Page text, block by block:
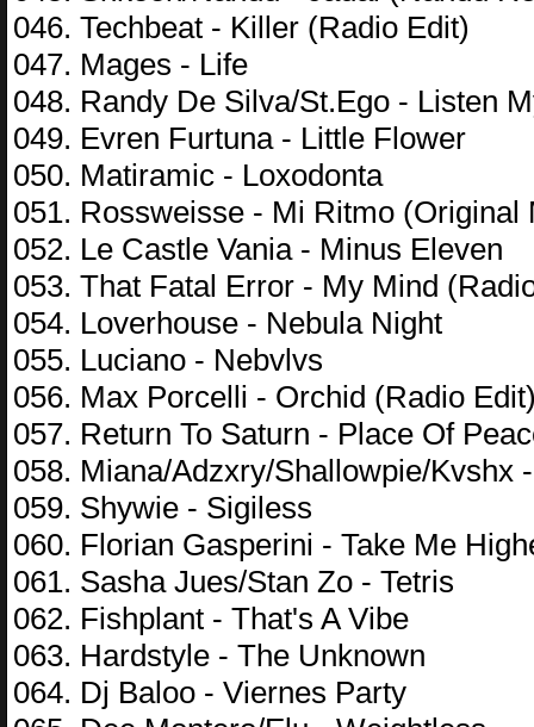
046. Techbeat - Killer (Radio Edit)
047. Mages - Life
048. Randy De Silva/St.Ego - Listen
049. Evren Furtuna - Little Flower
050. Matiramic - Loxodonta
051. Rossweisse - Mi Ritmo (Original
052. Le Castle Vania - Minus Eleven
053. That Fatal Error - My Mind
054. Loverhouse - Nebula Night
055. Luciano - Nebvlvs
056. Max Porcelli - Orchid (Radio
057. Return To Saturn - Place Of
058. Miana/Adzxry/Shallowpie/Kvshx
059. Shywie - Sigiless
060. Florian Gasperini - Take Me
061. Sasha Jues/Stan Zo - Tetris
062. Fishplant - That's A Vibe
063. Hardstyle - The Unknown
064. Dj Baloo - Viernes Party